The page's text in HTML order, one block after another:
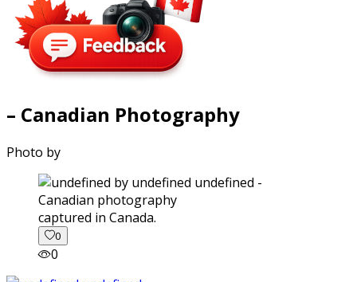
– Canadian Photography
Photo by
captured in Canada.
0
0